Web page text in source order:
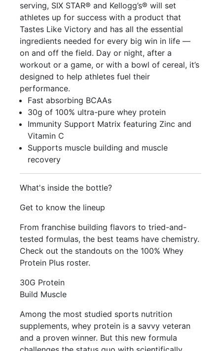
serving, SIX STAR® and Kellogg’s® will set
athletes up for success with a product that
Tastes Like Victory and has all the essential
ingredients needed for every big win in life —
on and off the field. Day or night, after a
workout or a game, or with a bowl of cereal, it’s
designed to help athletes fuel their
performance.
Fast absorbing BCAAs
30g of 100% ultra-pure whey protein
Immunity Support Matrix featuring Zinc and
Vitamin C
Supports muscle building and muscle
recovery
What's inside the bottle?
Get to know the lineup
From franchise building flavors to tried-and-
tested formulas, the best teams have chemistry.
Check out the standouts on the 100% Whey
Protein Plus roster.
30G Protein
Build Muscle
Among the most studied sports nutrition
supplements, whey protein is a savvy veteran
and a proven winner. But this new formula